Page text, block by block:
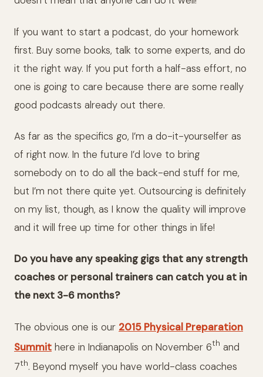
If you want to start a podcast, do your homework
first. Buy some books, talk to some experts, and do
it the right way. If you put forth a half-ass effort, no
one is going to care because there are some really
good podcasts already out there.
As far as the specifics go, I’m a do-it-yourselfer as
of right now. In the future I’d love to bring
somebody on to do all the back-end stuff for me,
but I’m not there quite yet. Outsourcing is definitely
on my list, though, as I know the quality will improve
and it will free up time for other things in life!
Do you have any speaking gigs that any strength
coaches or personal trainers can catch you at in
the next 3-6 months?
The obvious one is our 2015 Physical Preparation
Summit here in Indianapolis on November 6th and
7th. Beyond myself you have world-class coaches